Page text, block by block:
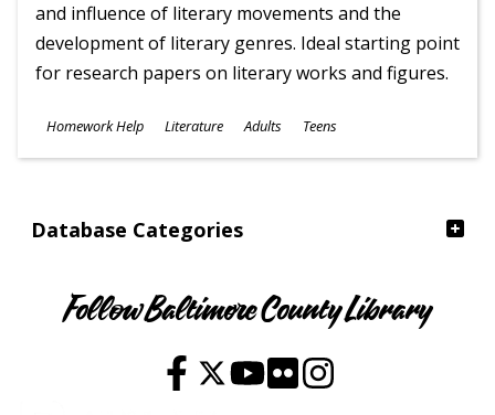
Database Categories
and influence of literary movements and the
development of literary genres. Ideal starting point
for research papers on literary works and figures.
Subjects
Homework Help Literature
Ages
Adults Teens
Follow Baltimore County Library